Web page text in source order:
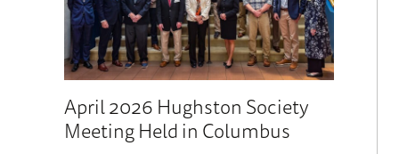
April 2026 Hughston Society
Meeting Held in Columbus